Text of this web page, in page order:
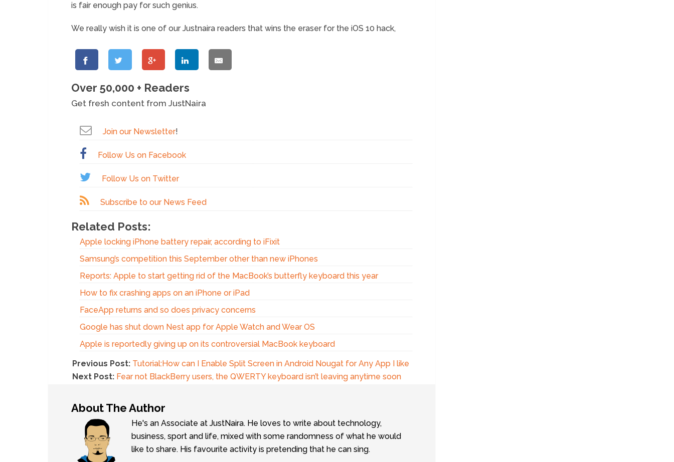
is fair enough pay for such genius.
We really wish it is one of our Justnaira readers that wins the eraser for the iOS 10 hack,
Over 50,000 + Readers
Get fresh content from JustNaira
Join our Newsletter!
Follow Us on Facebook
Follow Us on Twitter
Subscribe to our News Feed
Related Posts:
Apple locking iPhone battery repair, according to iFixit
Samsung’s competition this September other than new iPhones
Reports: Apple to start getting rid of the MacBook’s butterfly keyboard this year
How to fix crashing apps on an iPhone or iPad
FaceApp returns and so does privacy concerns
Google has shut down Nest app for Apple Watch and Wear OS
Apple is reportedly giving up on its controversial MacBook keyboard
Previous Post: Tutorial:How can I Enable Split Screen in Android Nougat for Any App I like
Next Post: Fear not BlackBerry users, the QWERTY keyboard isn’t leaving anytime soon
About The Author
He's an Associate at JustNaira. He loves to write about technology,
business, sport and life, mixed with some randomness of what he would
like to share. His favourite activity is pretending that he can sing.